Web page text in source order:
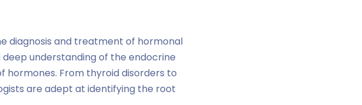
diagnosis and treatment of hormonal
understanding of the endocrine
From thyroid disorders to
are adept at identifying the root